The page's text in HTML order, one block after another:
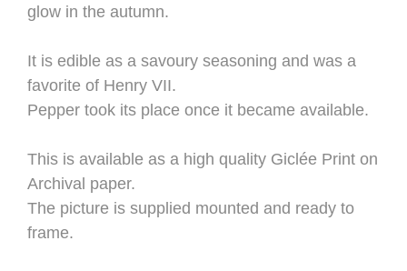
glow in the autumn.
It is edible as a savoury seasoning and was a
favorite of Henry VII.
Pepper took its place once it became available.
This is available as a high quality Giclée Print on
Archival paper.
The picture is supplied mounted and ready to
frame.